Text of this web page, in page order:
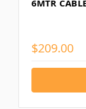
6MTR
$209.00